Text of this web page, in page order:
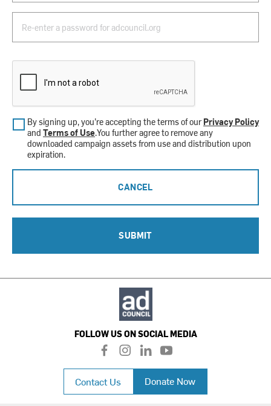
By signing up, you’re accepting the terms of ourPrivacy Policy
and Terms of Use.You further agree to remove any
downloaded campaign assets from use and distribution upon
expiration.
CANCEL
SUBMIT
FOLLOW US ON SOCIAL MEDIA
f
a
c
e
b
i
n
a
l
i
n
k
e
y
o
u
t
u
Contact Us Donate Now